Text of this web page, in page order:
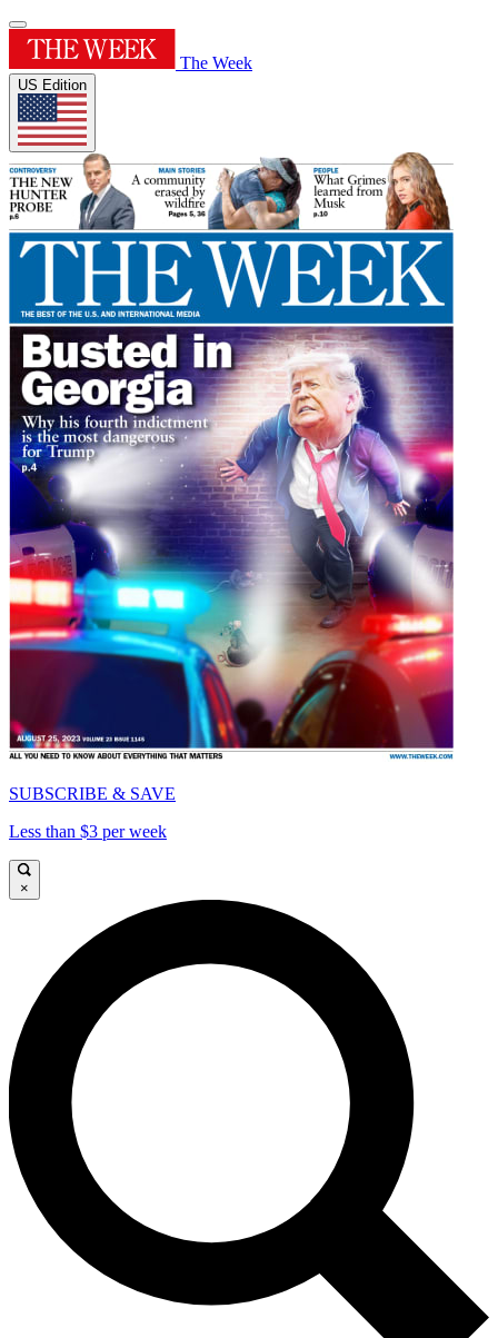
The Week
US Edition
SUBSCRIBE & SAVE
Less than $3 per week
×